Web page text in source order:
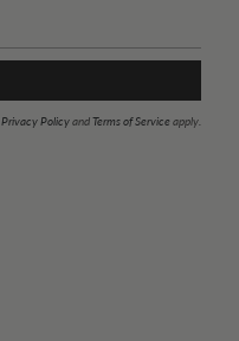
Privacy PolicyandTerms of Service apply.